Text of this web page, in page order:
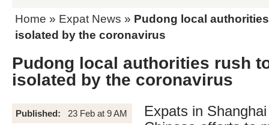
Home » Expat News » Pudong local
isolated by the coronavirus
Pudong local authorities rush
isolated by the coronavirus
Published: 23 Feb at 9 AM
Expats in